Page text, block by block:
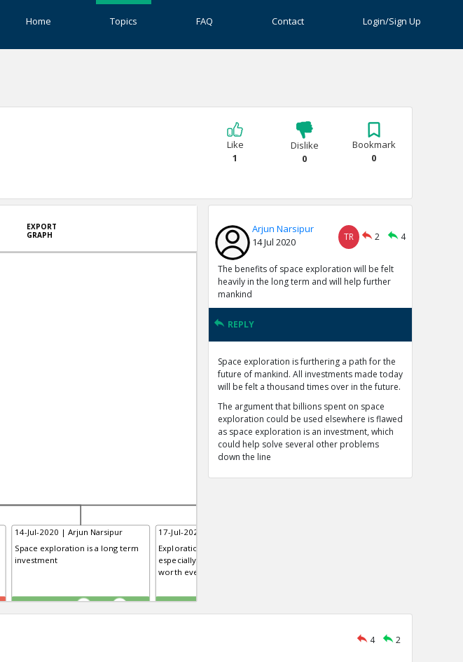
Home Topics FAQ Contact Login/Sign Up
Like
1
Dislike
0
Bookmark
0
EXPORT
GRAPH
14-Jul-2020 | Arjun Narsipur
Space exploration is a long term
investment
TE
17-Jul-2020 | Rachael
Exploration of any science,
especially space exploration is
worth every penny.
TE
Arjun Narsipur
14 Jul 2020
TR 2 4
The benefits of space exploration will be felt
heavily in the long term and will help further
mankind
REPLY
Space exploration is furthering a path for the
future of mankind. All investments made today
will be felt a thousand times over in the future.
The argument that billions spent on space
exploration could be used elsewhere is flawed
as space exploration is an investment, which
could help solve several other problems
down the line
4 2